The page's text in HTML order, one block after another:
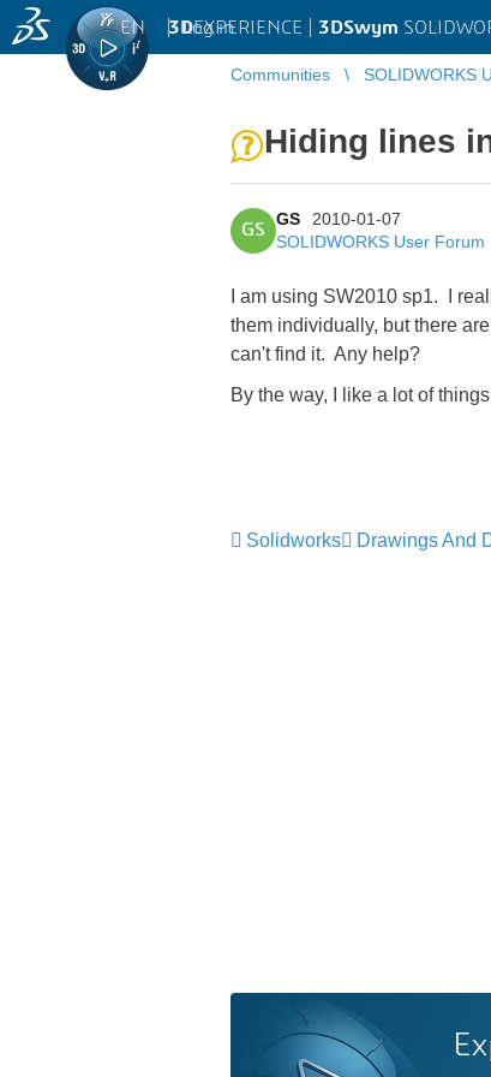
3DEXPERIENCE | 3DSwym
EN | Log in
Communities SOLIDWORKS
Hiding lines
GS
GS
2010-01-07
SOLIDWORKS User Forum
I am using SW2010 sp1. I
them individually, but there
can't find it. Any help?
By the way, I like a lot of
Solidworks Drawings And